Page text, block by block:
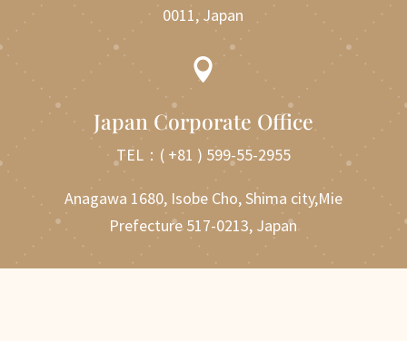
0011, Japan

Japan Corporate Office
TEL： ( +81 ) 599-55-2955
Anagawa 1680, Isobe Cho, Shima city,Mie
Prefecture 517-0213, Japan